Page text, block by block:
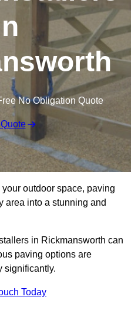
No Obligation Quote
outdoor space, paving
area into a stunning and
in Rickmansworth can
paving options are
significantly.
Today